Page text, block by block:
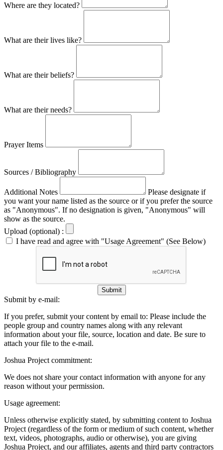
Where are they located?
What are their lives like?
What are their beliefs?
What are their needs?
Prayer Items
Sources / Bibliography
Additional Notes
Please designate if
you want your name listed as the source or if you prefer the source
as "Anonymous". If no designation is given, "Anonymous" will
show as the source.
Upload (optional) :
I have read and agree with "Usage Agreement" (See Below)
Submit
Submit by e-mail:
If you prefer, submit your content by email to: Please include the
people group and country names along with any relevant
information about your file, source, location and date. Be sure to
attach your file to the e-mail.
Joshua Project commitment:
We does not share your contact information with anyone for any
reason without your permission.
Usage agreement:
Unless otherwise explicitly stated, by submitting content to Joshua
Project (regardless of the form or medium of such content, whether
text, videos, photographs, audio or otherwise), you are giving
Joshua Project, and our affiliates, agents and third party contractors